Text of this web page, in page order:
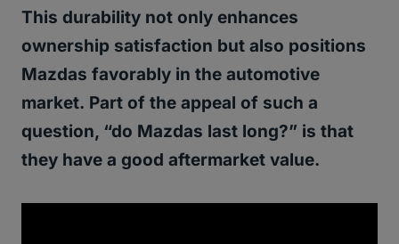
This durability not only enhances
ownership satisfaction but also positions
Mazdas favorably in the automotive
market. Part of the appeal of such a
question, “do Mazdas last long?” is that
they have a good aftermarket value.